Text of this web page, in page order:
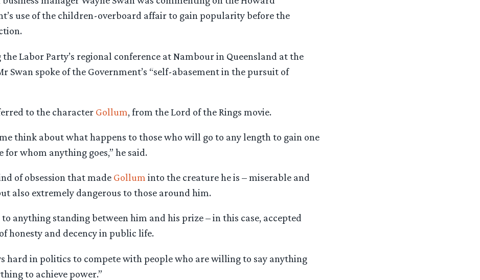
use of the children-overboard affair to gain popularity before the
the Labor Party’s regional conference at Nambour in Queensland at the
Swan spoke of the Government’s “self-abasement in the pursuit of
to the character Gollum, from the Lord of the Rings movie.
me think about what happens to those who will go to any length to gain one
for whom anything goes,” he said.
of obsession that made Gollum into the creature he is – miserable and
also extremely dangerous to those around him.
anything standing between him and his prize – in this case, accepted
honesty and decency in public life.
hard in politics to compete with people who are willing to say anything
to achieve power.”